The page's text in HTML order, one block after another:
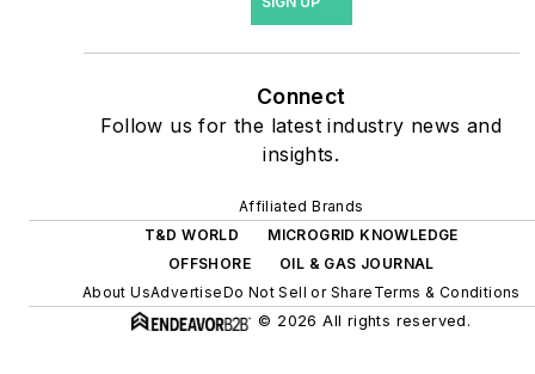
site resiliency projects such
as microgrids, combined
solar, energy storage,
digitalization and building
Connect
Follow us for the latest industry news and
insights.
Affiliated Brands
T&D WORLD
MICROGRID KNOWLEDGE
OFFSHORE
OIL & GAS JOURNAL
About UsAdvertiseDo Not Sell or Share Terms & Conditions
© 2026 All rights reserved.